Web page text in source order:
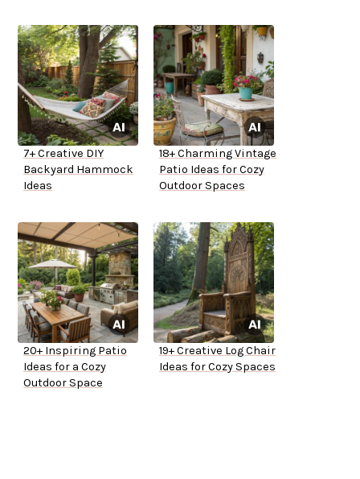
7+ Creative DIY
Backyard Hammock
Ideas
18+ Charming Vintage
Patio Ideas for Cozy
Outdoor Spaces
20+ Inspiring Patio
Ideas for a Cozy
Outdoor Space
19+ Creative Log Chair
Ideas for Cozy Spaces